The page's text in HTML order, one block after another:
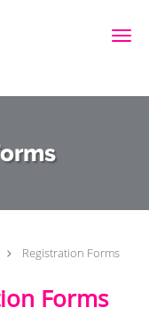
Registration Forms
Forms